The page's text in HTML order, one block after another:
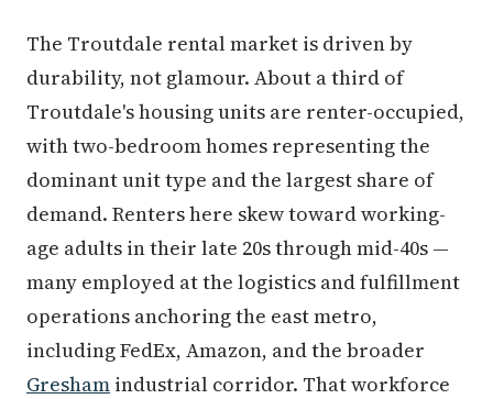
The Troutdale rental market is driven by
durability, not glamour. About a third of
Troutdale's housing units are renter-occupied,
with two-bedroom homes representing the
dominant unit type and the largest share of
demand. Renters here skew toward working-
age adults in their late 20s through mid-40s —
many employed at the logistics and fulfillment
operations anchoring the east metro,
including FedEx, Amazon, and the broader
Gresham industrial corridor. That workforce